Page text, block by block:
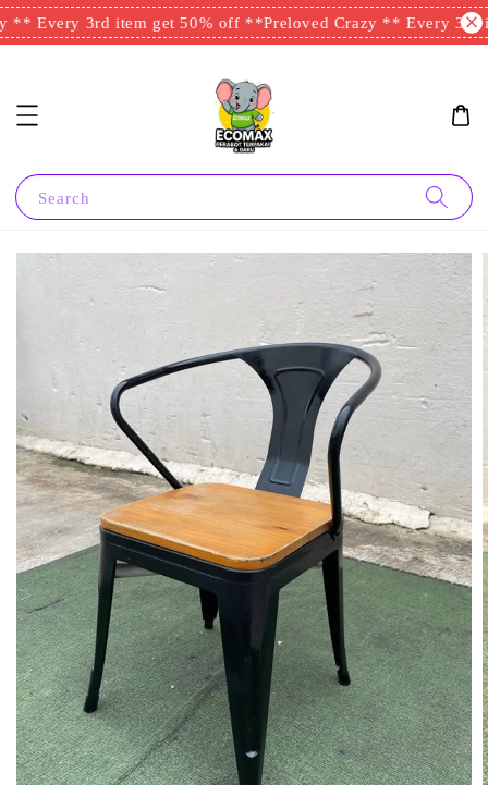
** Every 3rd item get 50% off **Preloved Crazy ** Every 3rd
Search